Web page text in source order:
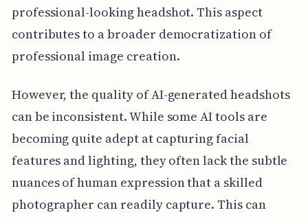
professional-looking headshot. This aspect
contributes to a broader democratization of
professional image creation.
However, the quality of AI-generated headshots
can be inconsistent. While some AI tools are
becoming quite adept at capturing facial
features and lighting, they often lack the subtle
nuances of human expression that a skilled
photographer can readily capture. This can